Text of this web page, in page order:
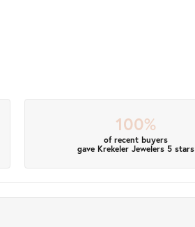
100%
of recent buyers
gave Krekeler Jewelers 5 stars